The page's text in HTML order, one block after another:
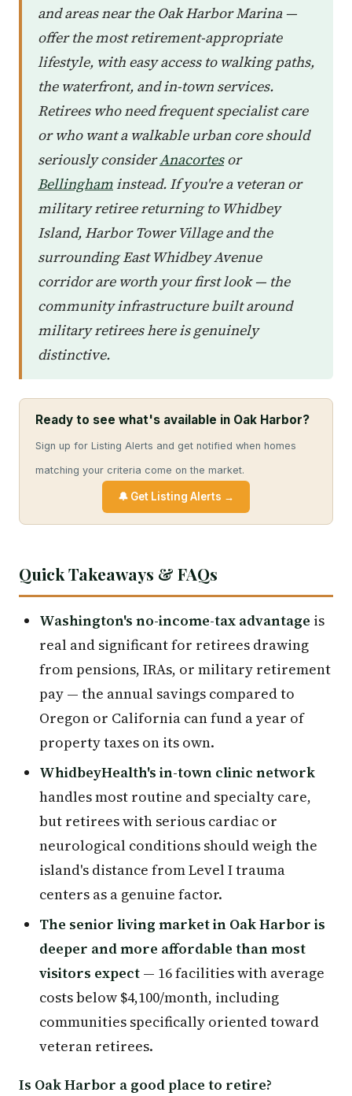
and areas near the Oak Harbor Marina —
offer the most retirement-appropriate
lifestyle, with easy access to walking paths,
the waterfront, and in-town services.
Retirees who need frequent specialist care
or who want a walkable urban core should
seriously considerAnacortesor
Bellinghaminstead. If you're a veteran or
military retiree returning to Whidbey
Island, Harbor Tower Village and the
surrounding East Whidbey Avenue
corridor are worth your first look — the
community infrastructure built around
military retirees here is genuinely
distinctive.
Ready to see what's available in Oak Harbor?
Sign up for Listing Alerts and get notified when homes
matching your criteria come on the market.
🔔 Get Listing Alerts →
Quick Takeaways & FAQs
Washington's no-income-tax advantage is
real and significant for retirees drawing
from pensions, IRAs, or military retirement
pay — the annual savings compared to
Oregon or California can fund a year of
property taxes on its own.
WhidbeyHealth's in-town clinic network
handles most routine and specialty care,
but retirees with serious cardiac or
neurological conditions should weigh the
island's distance from Level I trauma
centers as a genuine factor.
The senior living market in Oak Harbor is
deeper and more affordable than most
visitors expect — 16 facilities with average
costs below $4,100/month, including
communities specifically oriented toward
veteran retirees.
Is Oak Harbor a good place to retire?